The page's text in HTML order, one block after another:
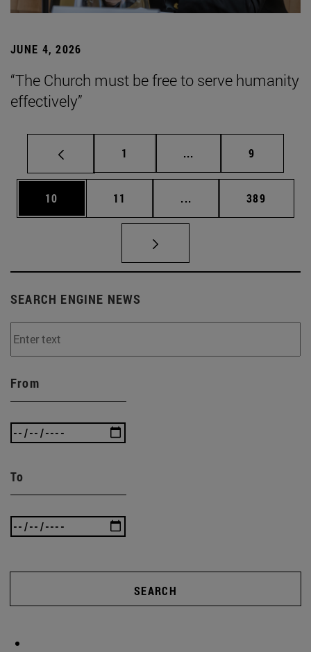
JUNE 4, 2026
“The Church must be free to serve humanity
effectively”
Page
1 ... Intermediate pages
Page
9
Page
10 Page
11 ... Intermediate pages
Page
389
SEARCH ENGINE NEWS
From
To
SEARCH